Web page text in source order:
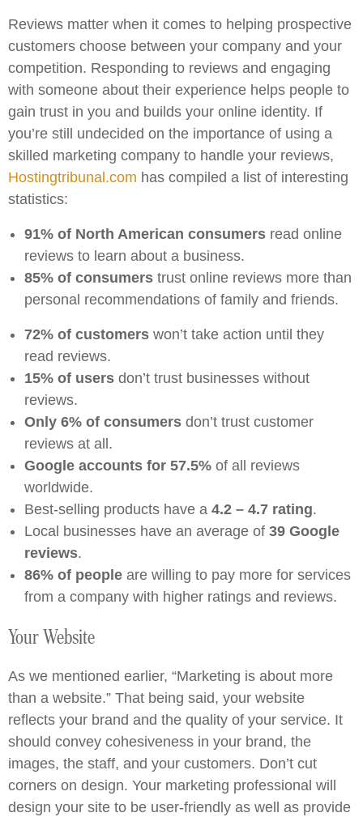
Reviews matter when it comes to helping prospective
customers choose between your company and your
competition. Responding to reviews and engaging
with someone about their experience helps people to
gain trust in you and builds your online identity. If
you’re still undecided on the importance of using a
skilled marketing company to handle your reviews,
Hostingtribunal.com has compiled a list of interesting
statistics:
91% of North American consumers read online
reviews to learn about a business.
85% of consumers trust online reviews more than
personal recommendations of family and friends.
72% of customers won’t take action until they
read reviews.
15% of users don’t trust businesses without
reviews.
Only 6% of consumers don’t trust customer
reviews at all.
Google accounts for 57.5% of all reviews
worldwide.
Best-selling products have a 4.2 – 4.7 rating.
Local businesses have an average of 39 Google
reviews.
86% of people are willing to pay more for services
from a company with higher ratings and reviews.
Your Website
As we mentioned earlier, “Marketing is about more
than a website.” That being said, your website
reflects your brand and the quality of your service. It
should convey cohesiveness in your brand, the
images, the staff, and your customers. Don’t cut
corners on design. Your marketing professional will
design your site to be user-friendly as well as provide